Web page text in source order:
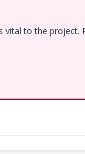
to the project.